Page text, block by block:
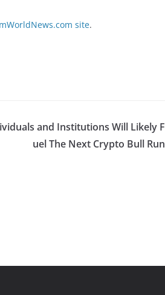
site.
and Institutions Will Likely F
uel The Next Crypto Bull Run